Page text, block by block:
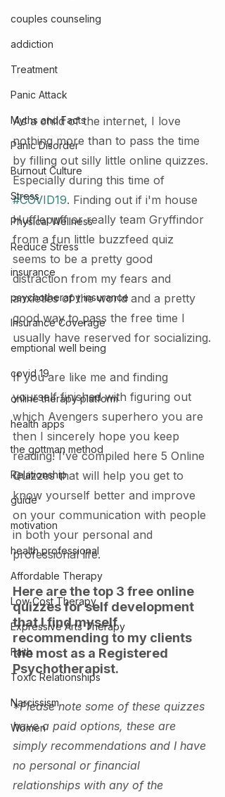
couples counseling
addiction
Treatment
Panic Attack
Myths and Facts
Panic Disorder
Burnout Culture
Stress
Physical Wellness
Reduce Stress
insurance
psychotherapy insurance
Insurance Coverage
emptional well being
covid 19
online therapy platform
health apps
the gottman method
Relationship
guide
motivation
health professional
Affordable Therapy
Low Cost Therapy
Expressive Arts Therapy
Faith
Toxic Relationships
Narcissism
Women
As a child of the internet, I love
nothing more than to pass the time
by filling out silly little online quizzes.
Especially during this time of
#COVID19. Finding out if i'm house
Hufflepuff or really team Gryffindor
from a fun little buzzfeed quiz
seems to be a pretty good
distraction from my fears and
anxieties of the world and a pretty
good way to pass the free time I
usually have reserved for socializing.
If you are like me and finding
yourself finished with figuring out
which Avengers superhero you are
then I sincerely hope you keep
reading! I've compiled here 5 Online
Quizzes that will help you get to
know yourself better and improve
on your communication with people
in both your personal and
professional life.
Here are the top 3 free online
quizzes for self development
that I find myself
recommending to my clients
the most as a Registered
Psychotherapist.
*Please note some of these quizzes
have a paid options, these are
simply recommendations and I have
no personal or financial
relationships with any of the